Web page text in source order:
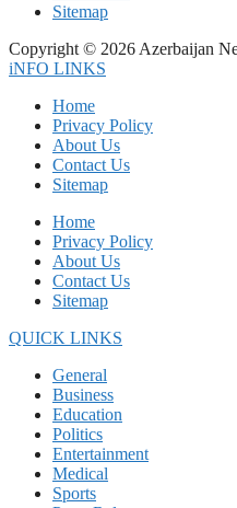
Sitemap
Copyright © 2026 Azerbaijan
iNFO LINKS
Home
Privacy Policy
About Us
Contact Us
Sitemap
Home
Privacy Policy
About Us
Contact Us
Sitemap
QUICK LINKS
General
Business
Education
Politics
Entertainment
Medical
Sports